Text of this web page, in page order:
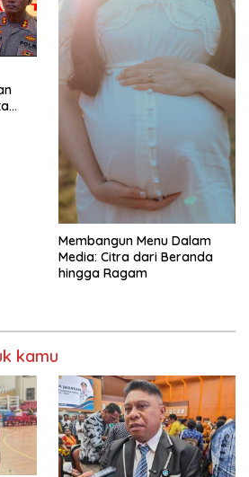
Membangun Menu Dalam
Media: Citra dari Beranda
hingga Ragam
kamu